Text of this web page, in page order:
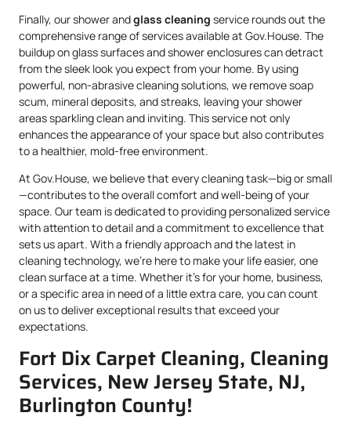
Finally, our shower andglass cleaning service rounds out the
comprehensive range of services available at Gov.House. The
buildup on glass surfaces and shower enclosures can detract
from the sleek look you expect from your home. By using
powerful, non-abrasive cleaning solutions, we remove soap
scum, mineral deposits, and streaks, leaving your shower
areas sparkling clean and inviting. This service not only
enhances the appearance of your space but also contributes
to a healthier, mold-free environment.
At Gov.House, we believe that every cleaning task—big or small
—contributes to the overall comfort and well-being of your
space. Our team is dedicated to providing personalized service
with attention to detail and a commitment to excellence that
sets us apart. With a friendly approach and the latest in
cleaning technology, we’re here to make your life easier, one
clean surface at a time. Whether it’s for your home, business,
or a specific area in need of a little extra care, you can count
on us to deliver exceptional results that exceed your
expectations.
Fort Dix Carpet Cleaning, Cleaning
Services, New Jersey State, NJ,
Burlington County!